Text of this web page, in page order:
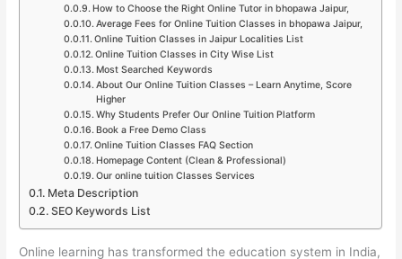
How to Choose the Right Online Tutor in bhopawa Jaipur,
Average Fees for Online Tuition Classes in bhopawa Jaipur,
Online Tuition Classes in Jaipur Localities List
Online Tuition Classes in City Wise List
Most Searched Keywords
About Our Online Tuition Classes – Learn Anytime, Score
Higher
Why Students Prefer Our Online Tuition Platform
Book a Free Demo Class
Online Tuition Classes FAQ Section
Homepage Content (Clean & Professional)
Our online tuition Classes Services
Meta Description
SEO Keywords List
Online learning has transformed the education system in India,